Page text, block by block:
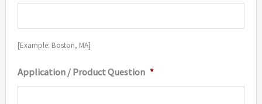
[Example: Boston, MA]
Application / Product Question *